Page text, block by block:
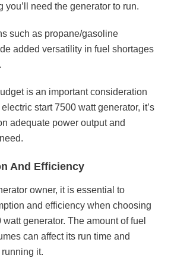
you’ll need the generator to run.
such as propane/gasoline
added versatility in fuel shortages
is an important consideration
start 7500 watt generator, it’s
adequate power output and
And Efficiency
owner, it is essential to
and efficiency when choosing
generator. The amount of fuel
can affect its run time and
it.